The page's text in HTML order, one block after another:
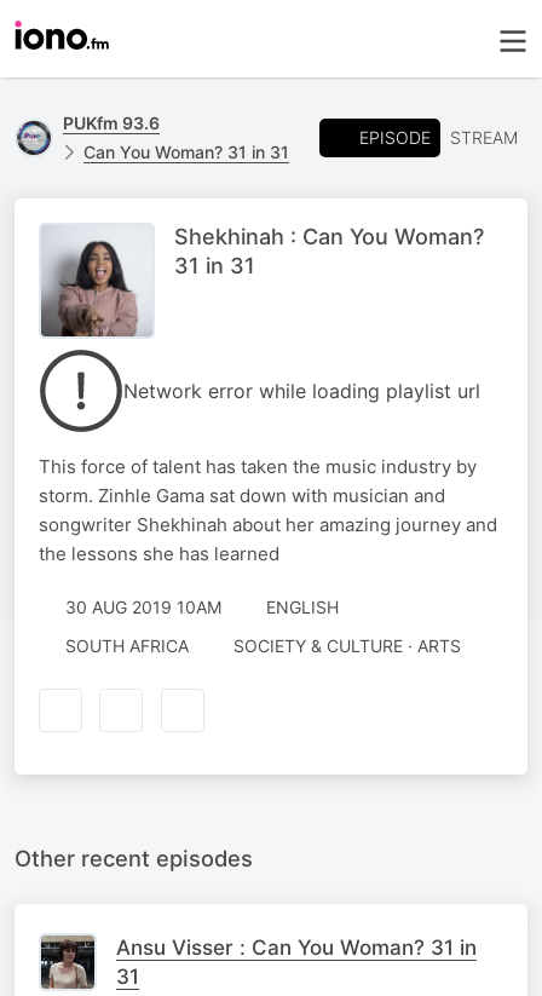
PUKfm 93.6
Can You Woman? 31 in 31
EPISODE STREAM
Shekhinah : Can You Woman?
31 in 31
Network error while loading playlist url
This force of talent has taken the music industry by
storm. Zinhle Gama sat down with musician and
songwriter Shekhinah about her amazing journey and
the lessons she has learned
30 AUG 2019 10AM
ENGLISH
SOUTH AFRICA
SOCIETY & CULTURE · ARTS
Other recent episodes
Ansu Visser : Can You Woman? 31 in
31